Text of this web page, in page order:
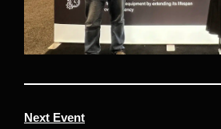
Next Event